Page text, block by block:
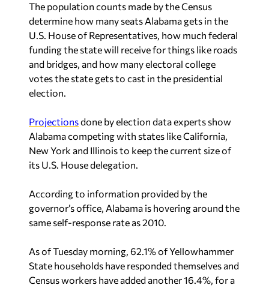
The population counts made by the Census
determine how many seats Alabama gets in the
U.S. House of Representatives, how much federal
funding the state will receive for things like roads
and bridges, and how many electoral college
votes the state gets to cast in the presidential
election.
Projectionsdone by election data experts show
Alabama competing with states like California,
New York and Illinois to keep the current size of
its U.S. House delegation.
According to information provided by the
governor’s office, Alabama is hovering around the
same self-response rate as 2010.
As of Tuesday morning, 62.1% of Yellowhammer
State households have responded themselves and
Census workers have added another 16.4%, for a